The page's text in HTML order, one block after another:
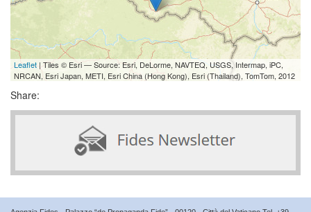
Leaflet | Tiles © Esri — Source: Esri, DeLorme, NAVTEQ, USGS, Intermap, iPC,
NRCAN, Esri Japan, METI, Esri China (Hong Kong), Esri (Thailand), TomTom, 2012
Share: